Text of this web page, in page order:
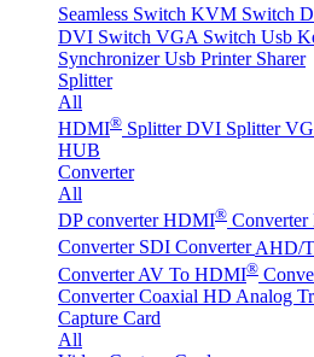
Seamless Switch KVM Switch
DVI Switch VGA Switch Usb
Synchronizer Usb Printer Sharer
Splitter
All
HDMI® Splitter DVI Splitter
HUB
Converter
All
DP converter HDMI® Converter
Converter SDI Converter AHD/
Converter AV To HDMI®
Converter Coaxial HD Analog
Capture Card
All